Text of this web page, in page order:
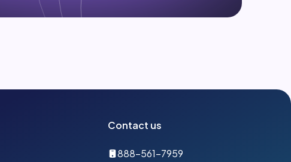
Contact us
888-561-7959